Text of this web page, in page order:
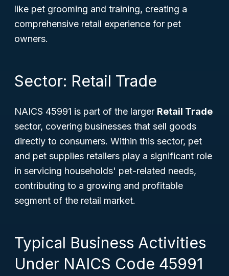
like pet grooming and training, creating a
comprehensive retail experience for pet
owners.
Sector: Retail Trade
NAICS 45991 is part of the larger Retail Trade
sector, covering businesses that sell goods
directly to consumers. Within this sector, pet
and pet supplies retailers play a significant role
in servicing households' pet-related needs,
contributing to a growing and profitable
segment of the retail market.
Typical Business Activities
Under NAICS Code 45991